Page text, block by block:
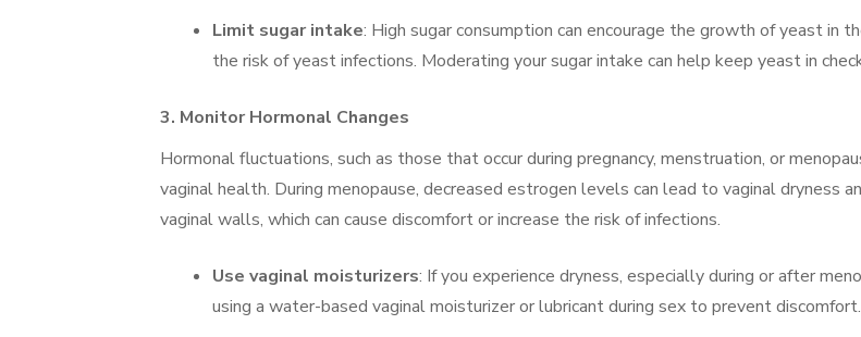
Limit sugar intake: High sugar consumption can encourage the growth of yeast in
the risk of yeast infections. Moderating your sugar intake can help keep yeast in
3. Monitor Hormonal Changes
Hormonal fluctuations, such as those that occur during pregnancy, menstruation, or
vaginal health. During menopause, decreased estrogen levels can lead to vaginal dryness
vaginal walls, which can cause discomfort or increase the risk of infections.
Use vaginal moisturizers: If you experience dryness, especially during or after
using a water-based vaginal moisturizer or lubricant during sex to prevent discomfort.